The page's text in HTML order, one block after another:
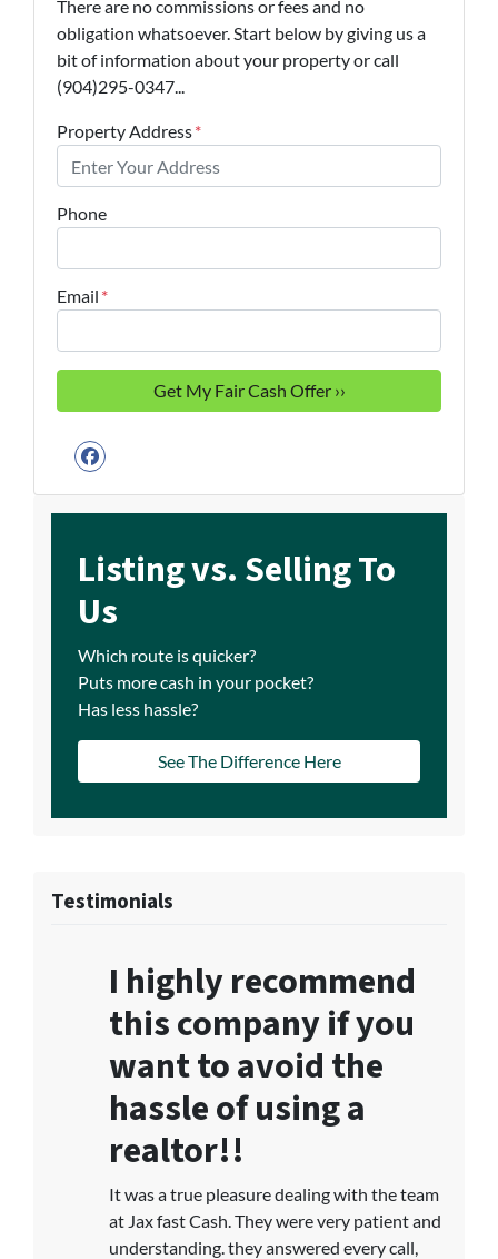
There are no commissions or fees and no
obligation whatsoever. Start below by giving us a
bit of information about your property or call
(904)295-0347...
Property Address*
Phone
Email *
Facebook
Listing vs. Selling To
Us
Which route is quicker?
Puts more cash in your pocket?
Has less hassle?
See The Difference Here
Testimonials
I highly recommend
this company if you
want to avoid the
hassle of using a
realtor!!
It was a true pleasure dealing with the team
at Jax fast Cash. They were very patient and
understanding. they answered every call,